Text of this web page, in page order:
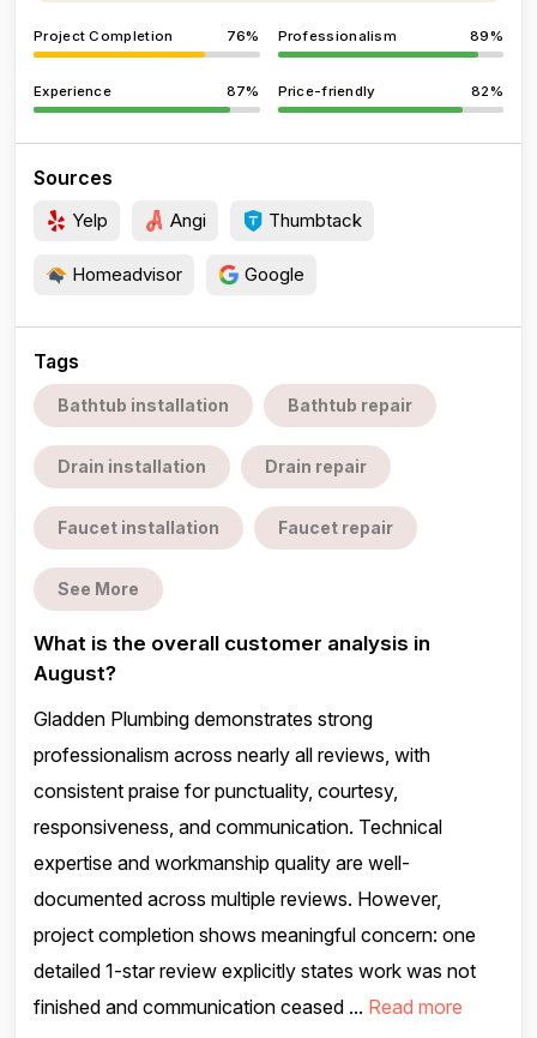
Project Completion 76% Professionalism 89%
Experience 87% Price-friendly 82%
Sources
Yelp Angi Thumbtack
Homeadvisor Google
Tags
Bathtub installation Bathtub repair
Drain installation Drain repair
Faucet installation Faucet repair
See More
What is the overall customer analysis in
August?
Gladden Plumbing demonstrates strong
professionalism across nearly all reviews, with
consistent praise for punctuality, courtesy,
responsiveness, and communication. Technical
expertise and workmanship quality are well-
documented across multiple reviews. However,
project completion shows meaningful concern: one
detailed 1-star review explicitly states work was not
finished and communication ceased ... Read more